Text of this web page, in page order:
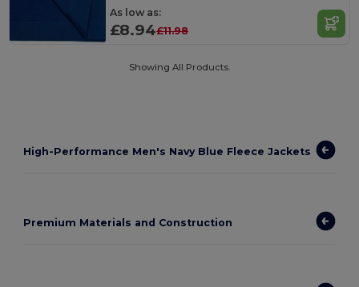
As low as:
£8.94£11.98
Showing All Products.
High-Performance Men's Navy Blue Fleece Jackets
Premium Materials and Construction